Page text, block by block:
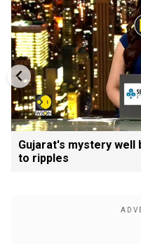
Gujarat's mystery well
to ripples